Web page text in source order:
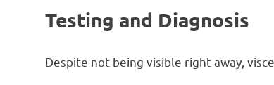
Testing and Diagnosis
Despite not being visible right away,